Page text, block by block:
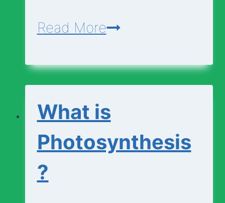
Read MoreLabel
Photosynthesis
What is
Photosynthesis
?